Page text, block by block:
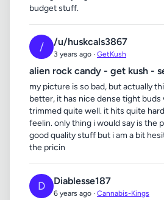
budget stuff.
/ /u/huskcals3867
3 years ago · GetKush
alien rock candy - get kush -
my picture is so bad, but actually
better, it has nice dense tight buds
trimmed quite well. it hits quite
feelin. only thing i would say is the
good quality stuff but i am a bit
the pricin
D Diablesse187
6 years ago · Cannabis-Kings